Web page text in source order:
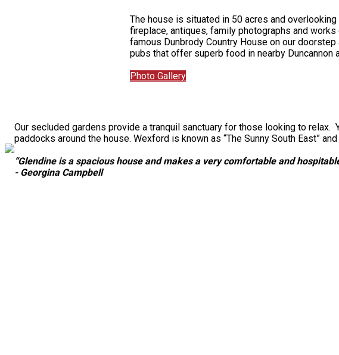
The house is situated in 50 acres and
fireplace, antiques, family photographs and
famous Dunbrody Country House on our
pubs that offer superb food in nearby Duncannon
Photo Gallery
Our secluded gardens provide a tranquil sanctuary for those looking to relax.
paddocks around the house. Wexford is known as “The Sunny South East”
“Glendine is a spacious house and makes a very comfortable and
- Georgina Campbell